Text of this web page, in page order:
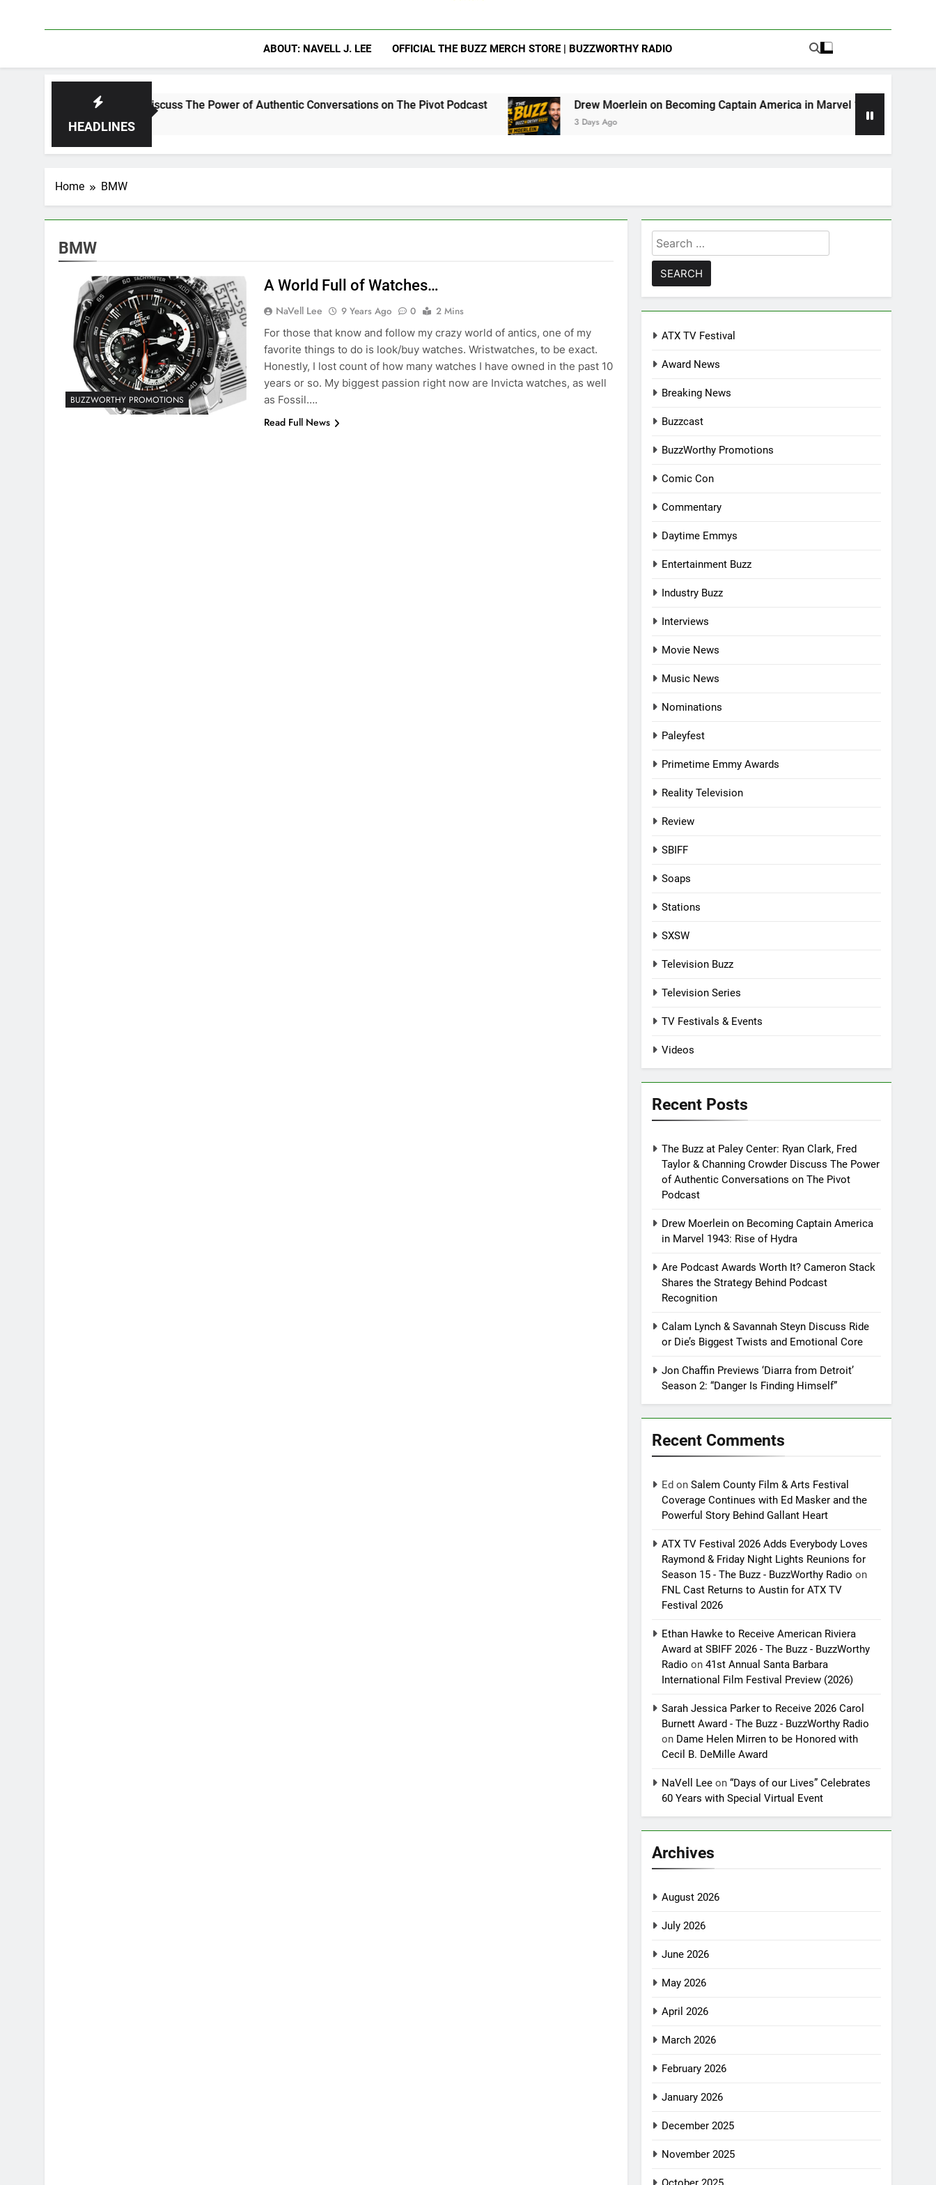
ABOUT: NAVELL J. LEE OFFICIAL THE BUZZ MERCH STORE | BUZZWORTHY RADIO
HEADLINES
Crowder Discuss The Power of Authentic Conversations on The Pivot Podcast Drew Moerlein on Becoming Captain America in Marvel 1943: Rise of Hydra
3 Days Ago
Home BMW
BMW
BUZZWORTHY PROMOTIONS
A World Full of Watches…
NaVell Lee 9 Years Ago 0
2 Mins
For those that know and follow my crazy world of antics, one of my
favorite things to do is look/buy watches. Wristwatches, to be exact.
Honestly, I lost count of how many watches I have owned in the past 10
years or so. My biggest passion right now are Invicta watches, as well
as Fossil….
Read Full News
Search
for:
ATX TV Festival
Award News
Breaking News
Buzzcast
BuzzWorthy Promotions
Comic Con
Commentary
Daytime Emmys
Entertainment Buzz
Industry Buzz
Interviews
Movie News
Music News
Nominations
Paleyfest
Primetime Emmy Awards
Reality Television
Review
SBIFF
Soaps
Stations
SXSW
Television Buzz
Television Series
TV Festivals & Events
Videos
Recent Posts
The Buzz at Paley Center: Ryan Clark, Fred
Taylor & Channing Crowder Discuss The Power
of Authentic Conversations on The Pivot
Podcast
Drew Moerlein on Becoming Captain America
in Marvel 1943: Rise of Hydra
Are Podcast Awards Worth It? Cameron Stack
Shares the Strategy Behind Podcast
Recognition
Calam Lynch & Savannah Steyn Discuss Ride
or Die’s Biggest Twists and Emotional Core
Jon Chaffin Previews ‘Diarra from Detroit’
Season 2: “Danger Is Finding Himself”
Recent Comments
Ed onSalem County Film & Arts Festival
Coverage Continues with Ed Masker and the
Powerful Story Behind Gallant Heart
ATX TV Festival 2026 Adds Everybody Loves
Raymond & Friday Night Lights Reunions for
Season 15 - The Buzz - BuzzWorthy Radio on
FNL Cast Returns to Austin for ATX TV
Festival 2026
Ethan Hawke to Receive American Riviera
Award at SBIFF 2026 - The Buzz - BuzzWorthy
Radio on41st Annual Santa Barbara
International Film Festival Preview (2026)
Sarah Jessica Parker to Receive 2026 Carol
Burnett Award - The Buzz - BuzzWorthy Radio
on Dame Helen Mirren to be Honored with
Cecil B. DeMille Award
NaVell Lee on“Days of our Lives” Celebrates
60 Years with Special Virtual Event
Archives
August 2026
July 2026
June 2026
May 2026
April 2026
March 2026
February 2026
January 2026
December 2025
November 2025